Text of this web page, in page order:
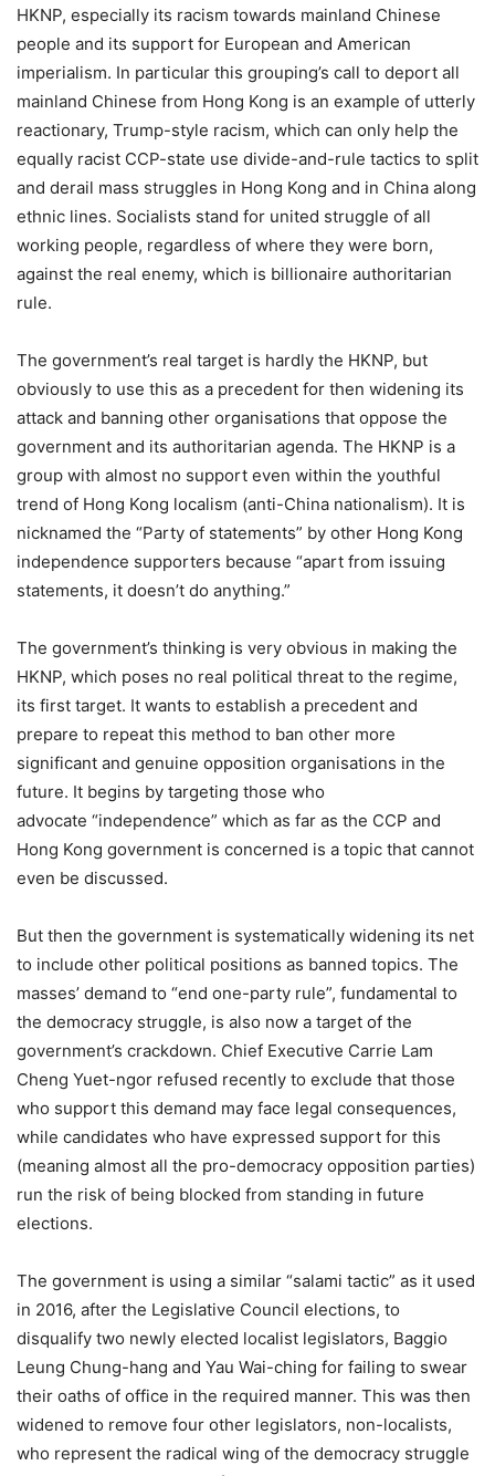
HKNP, especially its racism towards mainland Chinese
people and its support for European and American
imperialism. In particular this grouping’s call to deport all
mainland Chinese from Hong Kong is an example of utterly
reactionary, Trump-style racism, which can only help the
equally racist CCP-state use divide-and-rule tactics to split
and derail mass struggles in Hong Kong and in China along
ethnic lines. Socialists stand for united struggle of all
working people, regardless of where they were born,
against the real enemy, which is billionaire authoritarian
rule.
The government’s real target is hardly the HKNP, but
obviously to use this as a precedent for then widening its
attack and banning other organisations that oppose the
government and its authoritarian agenda. The HKNP is a
group with almost no support even within the youthful
trend of Hong Kong localism (anti-China nationalism). It is
nicknamed the “Party of statements” by other Hong Kong
independence supporters because “apart from issuing
statements, it doesn’t do anything.”
The government’s thinking is very obvious in making the
HKNP, which poses no real political threat to the regime,
its first target. It wants to establish a precedent and
prepare to repeat this method to ban other more
significant and genuine opposition organisations in the
future. It begins by targeting those who
advocate “independence” which as far as the CCP and
Hong Kong government is concerned is a topic that cannot
even be discussed.
But then the government is systematically widening its net
to include other political positions as banned topics. The
masses’ demand to “end one-party rule”, fundamental to
the democracy struggle, is also now a target of the
government’s crackdown. Chief Executive Carrie Lam
Cheng Yuet-ngor refused recently to exclude that those
who support this demand may face legal consequences,
while candidates who have expressed support for this
(meaning almost all the pro-democracy opposition parties)
run the risk of being blocked from standing in future
elections.
The government is using a similar “salami tactic” as it used
in 2016, after the Legislative Council elections, to
disqualify two newly elected localist legislators, Baggio
Leung Chung-hang and Yau Wai-ching for failing to swear
their oaths of office in the required manner. This was then
widened to remove four other legislators, non-localists,
who represent the radical wing of the democracy struggle